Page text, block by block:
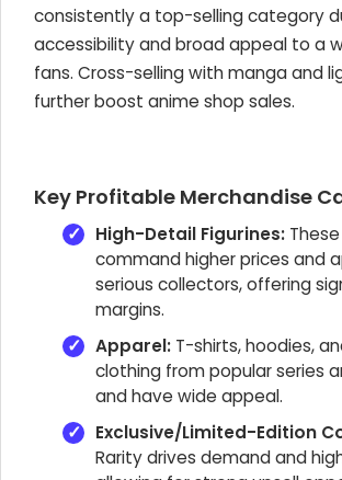
consistently a top-selling category
accessibility and broad appeal to a
fans. Cross-selling with manga and
further boost anime shop sales.
Key Profitable Merchandise
High-Detail Figurines:
command higher prices and
serious collectors, offering
margins.
Apparel: T-shirts, hoodies,
clothing from popular series
and have wide appeal.
Exclusive/Limited-Edition
Rarity drives demand and